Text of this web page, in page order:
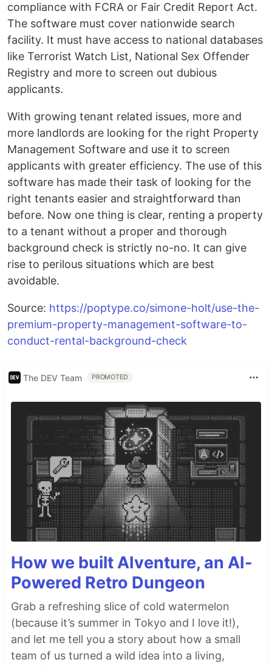
compliance with FCRA or Fair Credit Report Act.
The software must cover nationwide search
facility. It must have access to national databases
like Terrorist Watch List, National Sex Offender
Registry and more to screen out dubious
applicants.
With growing tenant related issues, more and
more landlords are looking for the right Property
Management Software and use it to screen
applicants with greater efficiency. The use of this
software has made their task of looking for the
right tenants easier and straightforward than
before. Now one thing is clear, renting a property
to a tenant without a proper and thorough
background check is strictly no-no. It can give
rise to perilous situations which are best
avoidable.
Source: https://poptype.co/simone-holt/use-the-
premium-property-management-software-to-
conduct-rental-background-check
The DEV Team PROMOTED
How we built AIventure, an AI-
Powered Retro Dungeon
Grab a refreshing slice of cold watermelon
(because it’s summer in Tokyo and I love it!),
and let me tell you a story about how a small
team of us turned a wild idea into a living,